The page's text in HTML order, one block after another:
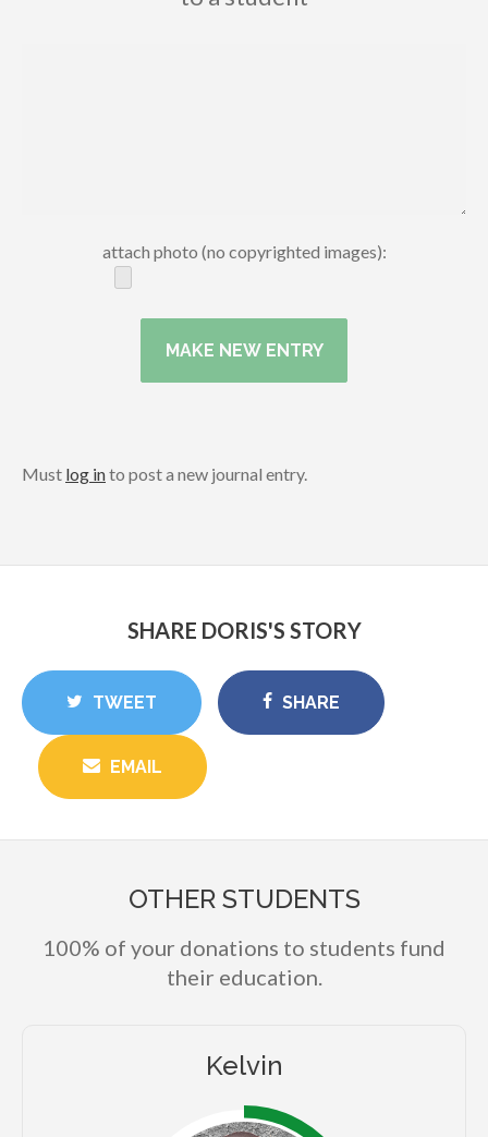
attach photo (no copyrighted images):
Must log into post a new journal entry.
SHARE DORIS'S STORY
TWEET SHARE
EMAIL
OTHER STUDENTS
100% of your donations to students fund
their education.
Kelvin